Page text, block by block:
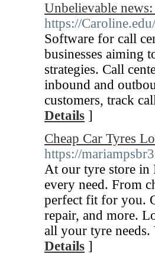
Unbelievable
https://
Software for call
businesses aiming
strategies. Call
inbound and
customers, track
Details ]
Cheap Car Tyres
https://
At our tyre store in
every need. From
perfect fit for you.
repair, and more.
all your tyre
Details ]